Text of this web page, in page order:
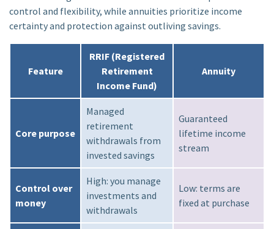
control and flexibility, while annuities prioritize income
certainty and protection against outliving savings.
Feature
RRIF (Registered
Retirement
Income Fund)
Annuity
Core purpose
Managed
retirement
withdrawals from
invested savings
Guaranteed
lifetime income
stream
Control over
money
High: you manage
investments and
withdrawals
Low: terms are
fixed at purchase